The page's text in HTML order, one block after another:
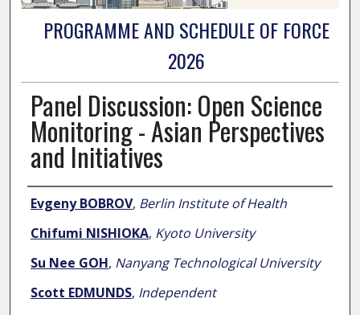
PROGRAMME AND SCHEDULE OF FORCE
2026
Panel Discussion: Open Science
Monitoring - Asian Perspectives
and Initiatives
Presenter Information
Evgeny BOBROV, Berlin Institute of Health
Chifumi NISHIOKA, Kyoto University
Su Nee GOH, Nanyang Technological University
Scott EDMUNDS, Independent